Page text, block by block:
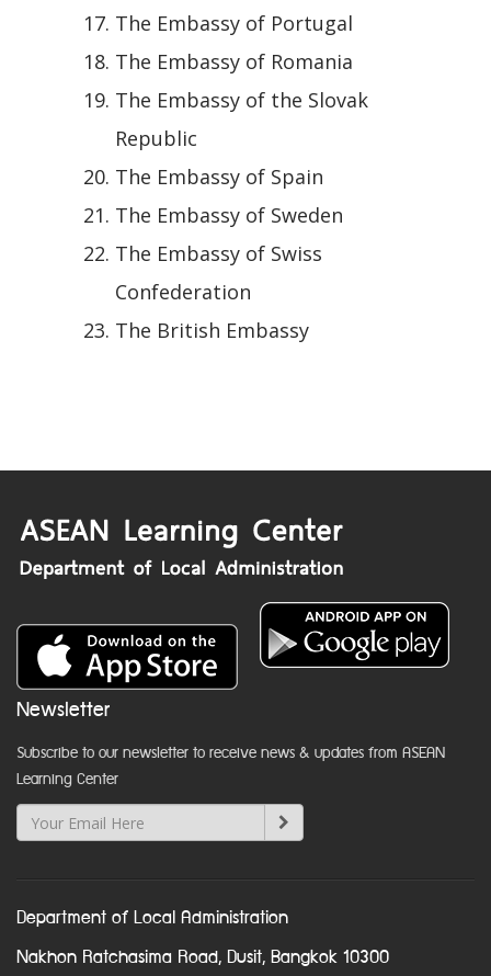
The Embassy of Portugal
The Embassy of Romania
The Embassy of the Slovak
Republic
The Embassy of Spain
The Embassy of Sweden
The Embassy of Swiss
Confederation
The British Embassy
Newsletter
Subscribe to our newsletter to receive news & updates from ASEAN
Learning Center
Department of Local Administration
Nakhon Ratchasima Road, Dusit, Bangkok 10300